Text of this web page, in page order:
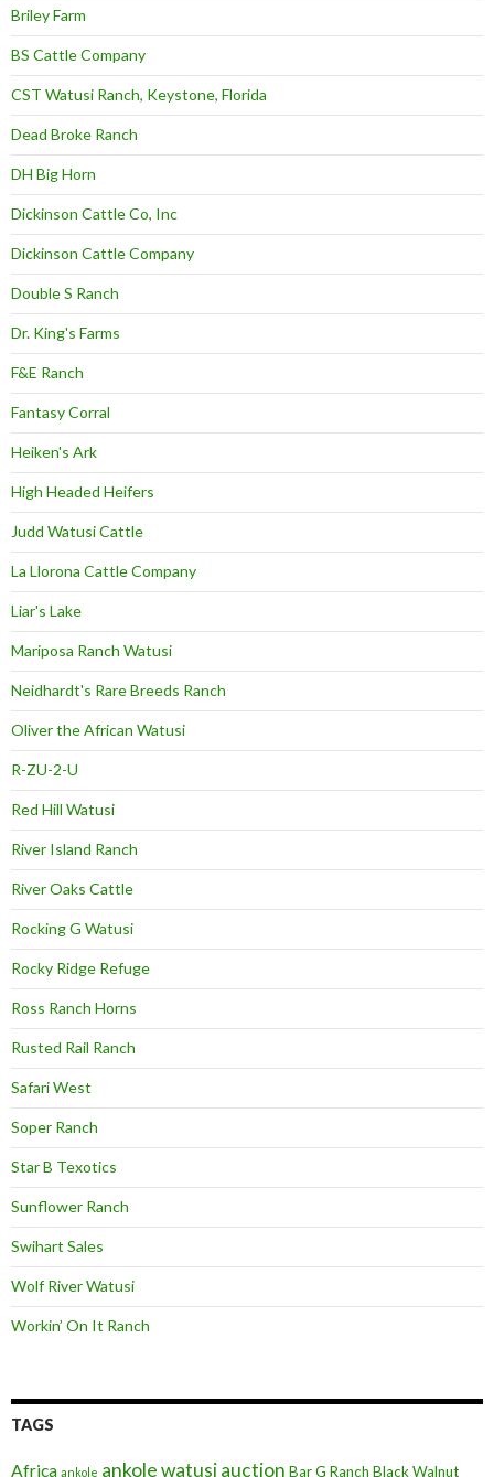
Briley Farm
BS Cattle Company
CST Watusi Ranch, Keystone, Florida
Dead Broke Ranch
DH Big Horn
Dickinson Cattle Co, Inc
Dickinson Cattle Company
Double S Ranch
Dr. King's Farms
F&E Ranch
Fantasy Corral
Heiken's Ark
High Headed Heifers
Judd Watusi Cattle
La Llorona Cattle Company
Liar's Lake
Mariposa Ranch Watusi
Neidhardt's Rare Breeds Ranch
Oliver the African Watusi
R-ZU-2-U
Red Hill Watusi
River Island Ranch
River Oaks Cattle
Rocking G Watusi
Rocky Ridge Refuge
Ross Ranch Horns
Rusted Rail Ranch
Safari West
Soper Ranch
Star B Texotics
Sunflower Ranch
Swihart Sales
Wolf River Watusi
Workin’ On It Ranch
TAGS
Africa ankole ankole watusiauction Bar G Ranch Black Walnut